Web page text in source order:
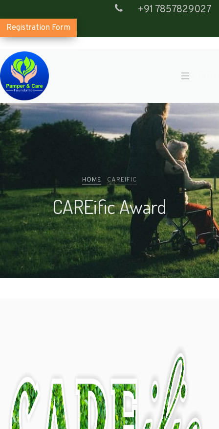
+91 7857829027
Registration Form
HOME CAREIFIC
CAREific Award